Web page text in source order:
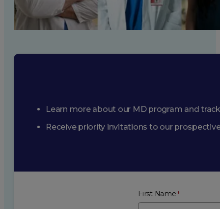
Learn more about our MD program and
Receive priority invitations to our
First Name